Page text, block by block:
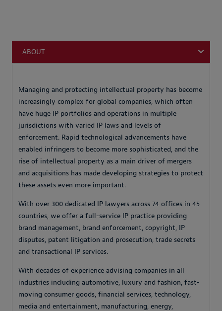
ABOUT
Managing and protecting intellectual property has become
increasingly complex for global companies, which often
have huge IP portfolios and operations in multiple
jurisdictions with varied IP laws and levels of
enforcement. Rapid technological advancements have
enabled infringers to become more sophisticated, and the
rise of intellectual property as a main driver of mergers
and acquisitions has made developing strategies to protect
these assets even more important.
With over 300 dedicated IP lawyers across 74 offices in 45
countries, we offer a full-service IP practice providing
brand management, brand enforcement, copyright, IP
disputes, patent litigation and prosecution, trade secrets
and transactional IP services.
With decades of experience advising companies in all
industries including automotive, luxury and fashion, fast-
moving consumer goods, financial services, technology,
media and entertainment, manufacturing, energy,